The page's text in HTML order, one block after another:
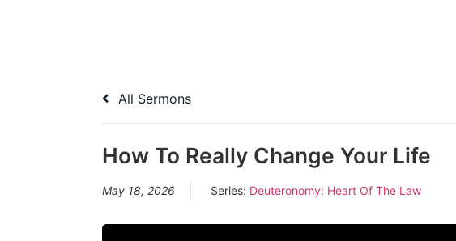
All Sermons
How To Really Change Your Life
May 18, 2026 Series: Deuteronomy: Heart Of The Law